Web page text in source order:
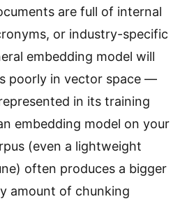
are full of internal
or industry-specific
embedding model will
poorly in vector space —
in its training
embedding model on your
(even a lightweight
often produces a bigger
amount of chunking